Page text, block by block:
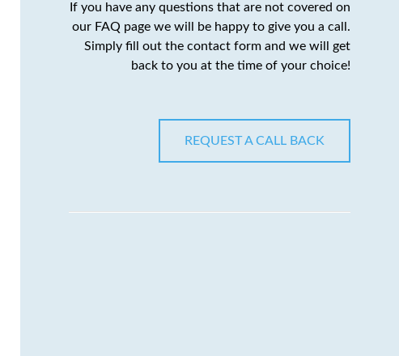
If you have any questions that are not covered on
our FAQ page we will be happy to give you a call.
Simply fill out the contact form and we will get
back to you at the time of your choice!
REQUEST A CALL BACK